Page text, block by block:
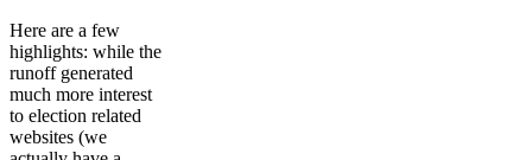
Here are a few
highlights: while the
runoff generated
much more interest
to election related
websites (we